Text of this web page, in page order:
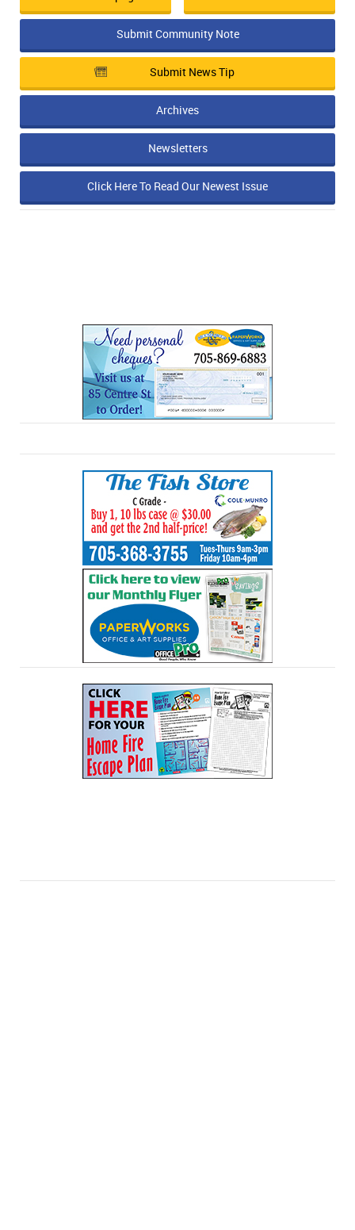
Submit Community Note
Submit News Tip
Archives
Newsletters
Click Here To Read Our Newest Issue